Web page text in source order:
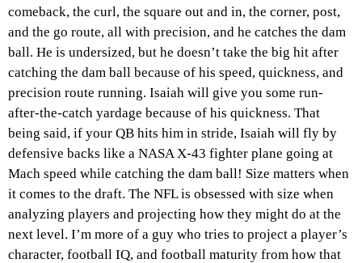
comeback, the curl, the square out and in, the corner, post,
and the go route, all with precision, and he catches the dam
ball. He is undersized, but he doesn’t take the big hit after
catching the dam ball because of his speed, quickness, and
precision route running. Isaiah will give you some run-
after-the-catch yardage because of his quickness. That
being said, if your QB hits him in stride, Isaiah will fly by
defensive backs like a NASA X-43 fighter plane going at
Mach speed while catching the dam ball! Size matters when
it comes to the draft. The NFL is obsessed with size when
analyzing players and projecting how they might do at the
next level. I’m more of a guy who tries to project a player’s
character, football IQ, and football maturity from how that